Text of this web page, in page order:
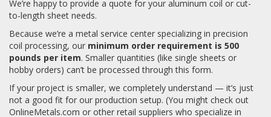
We’re happy to provide a quote for your aluminum coil or cut-
to-length sheet needs.
Because we’re a metal service center specializing in precision
coil processing, our minimum order requirement is 500
pounds per item. Smaller quantities (like single sheets or
hobby orders) can’t be processed through this form.
If your project is smaller, we completely understand — it’s just
not a good fit for our production setup. (You might check out
OnlineMetals.com or other retail suppliers who specialize in